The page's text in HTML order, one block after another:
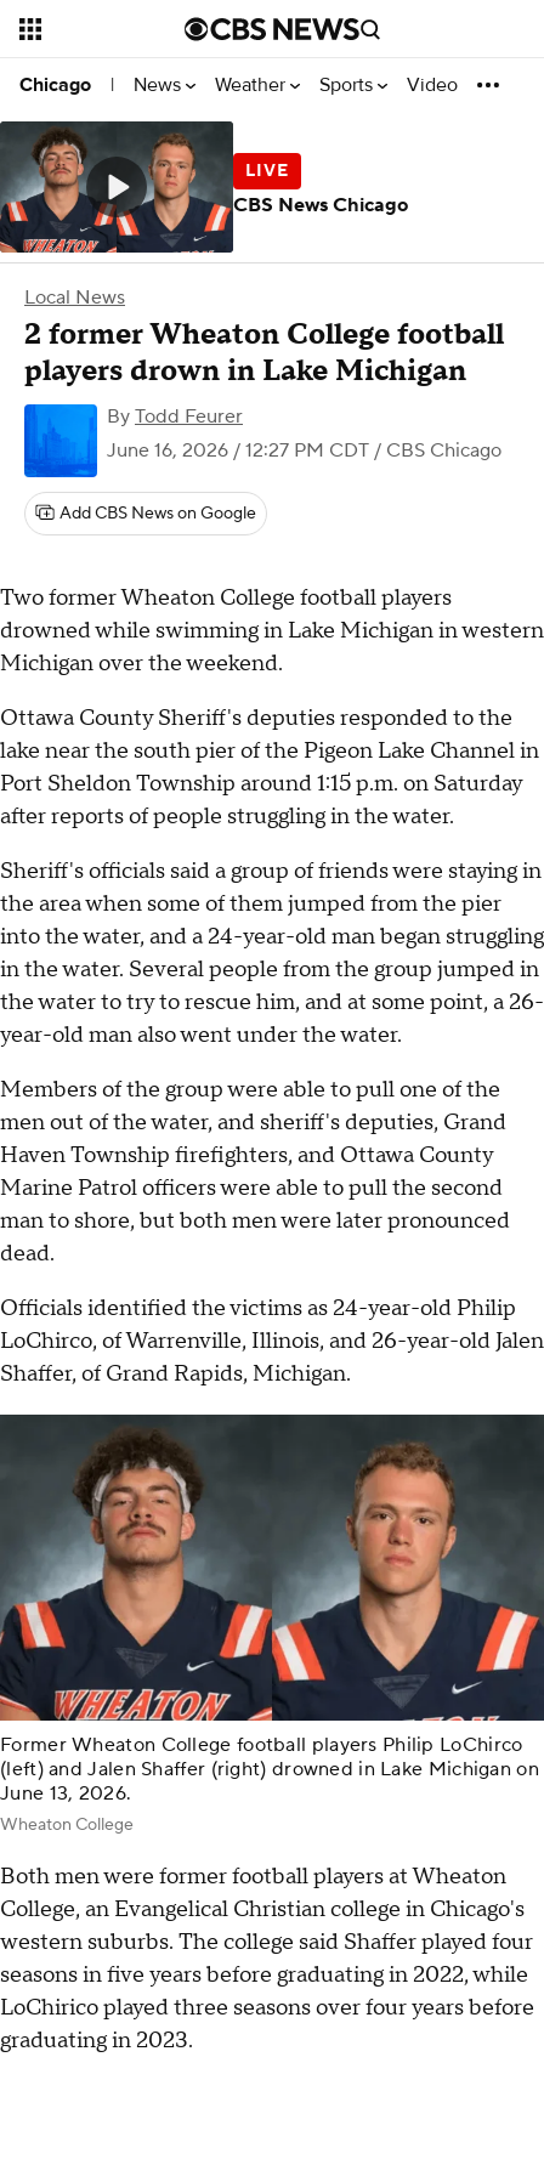
Chicago | News Weather Sports Video
Local News
2 former Wheaton College football
players drown in Lake Michigan
By Todd Feurer
June 16, 2026 / 12:27 PM CDT / CBS Chicago
Add CBS News on Google
Two former Wheaton College football players
drowned while swimming in Lake Michigan in western
Michigan over the weekend.
Ottawa County Sheriff's deputies responded to the
lake near the south pier of the Pigeon Lake Channel in
Port Sheldon Township around 1:15 p.m. on Saturday
after reports of people struggling in the water.
Sheriff's officials said a group of friends were staying in
the area when some of them jumped from the pier
into the water, and a 24-year-old man began struggling
in the water. Several people from the group jumped in
the water to try to rescue him, and at some point, a 26-
year-old man also went under the water.
Members of the group were able to pull one of the
men out of the water, and sheriff's deputies, Grand
Haven Township firefighters, and Ottawa County
Marine Patrol officers were able to pull the second
man to shore, but both men were later pronounced
dead.
Officials identified the victims as 24-year-old Philip
LoChirco, of Warrenville, Illinois, and 26-year-old Jalen
Shaffer, of Grand Rapids, Michigan.
Former Wheaton College football players Philip LoChirco
(left) and Jalen Shaffer (right) drowned in Lake Michigan on
June 13, 2026.
Wheaton College
Both men were former football players at Wheaton
College, an Evangelical Christian college in Chicago's
western suburbs. The college said Shaffer played four
seasons in five years before graduating in 2022, while
LoChirico played three seasons over four years before
graduating in 2023.
CBS News Chicago